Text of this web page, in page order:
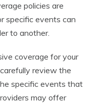
policies are
specific events can
to another.
coverage for your
review the
specific events that
may offer